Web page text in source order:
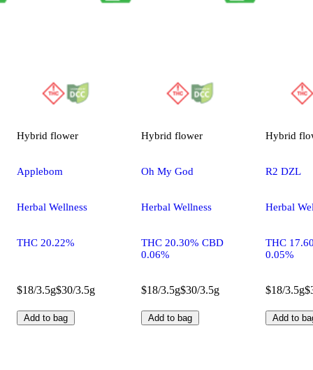
Hybrid flower
Applebom
Herbal Wellness
THC 20.22%
$18/3.5g$30/3.5g
Add to bag
Hybrid flower
Oh My God
Herbal Wellness
THC 20.30% CBD
0.06%
$18/3.5g$30/3.5g
Add to bag
Hybrid
R2 DZL
Herbal
THC
0.05%
$18/3.5g
Add to